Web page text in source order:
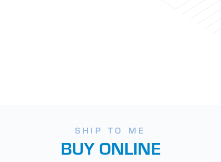
SHIP TO ME
BUY ONLINE